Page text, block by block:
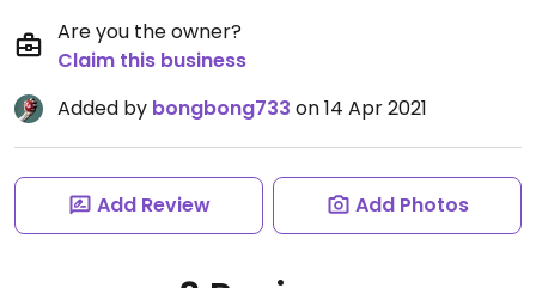
Are you the owner?
Claim this business
Added by bongbong733 on 14 Apr 2021
Add Review Add Photos